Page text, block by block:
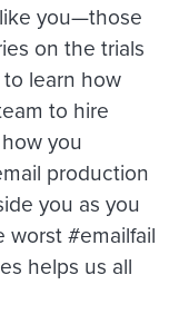
you—those
on the trials
learn how
to hire
you
production
you as you
worst #emailfail
helps us all